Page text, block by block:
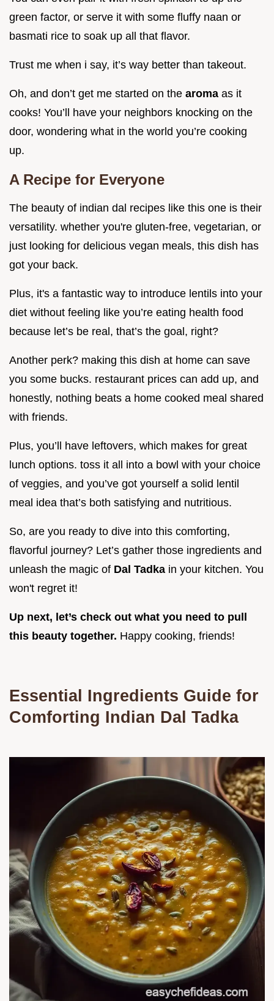
green factor, or serve it with some fluffy naan or
basmati rice to soak up all that flavor.
Trust me when i say, it’s way better than takeout.
Oh, and don’t get me started on the aroma as it
cooks! You’ll have your neighbors knocking on the
door, wondering what in the world you’re cooking
up.
A Recipe for Everyone
The beauty of indian dal recipes like this one is their
versatility. whether you're gluten-free, vegetarian, or
just looking for delicious vegan meals, this dish has
got your back.
Plus, it's a fantastic way to introduce lentils into your
diet without feeling like you’re eating health food
because let’s be real, that’s the goal, right?
Another perk? making this dish at home can save
you some bucks. restaurant prices can add up, and
honestly, nothing beats a home cooked meal shared
with friends.
Plus, you’ll have leftovers, which makes for great
lunch options. toss it all into a bowl with your choice
of veggies, and you’ve got yourself a solid lentil
meal idea that’s both satisfying and nutritious.
So, are you ready to dive into this comforting,
flavorful journey? Let’s gather those ingredients and
unleash the magic of Dal Tadka in your kitchen. You
won't regret it!
Up next, let’s check out what you need to pull
this beauty together. Happy cooking, friends!
Essential Ingredients Guide for
Comforting Indian Dal Tadka